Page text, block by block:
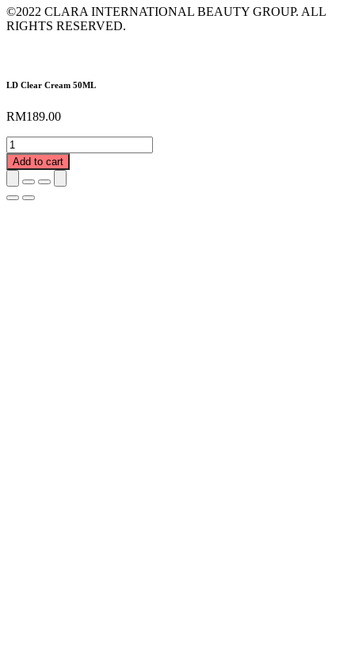
©2022 CLARA INTERNATIONAL BEAUTY GROUP. ALL
RIGHTS RESERVED.
LD Clear Cream 50ML
RM189.00
LD
Clear
Cream
50ML
quantity
Add to cart